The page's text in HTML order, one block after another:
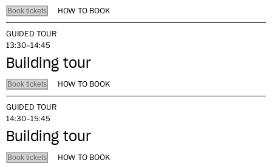
Book tickets HOW TO BOOK
GUIDED TOUR
13:30–14:45
Building tour
Book tickets HOW TO BOOK
GUIDED TOUR
14:30–15:45
Building tour
Book tickets HOW TO BOOK